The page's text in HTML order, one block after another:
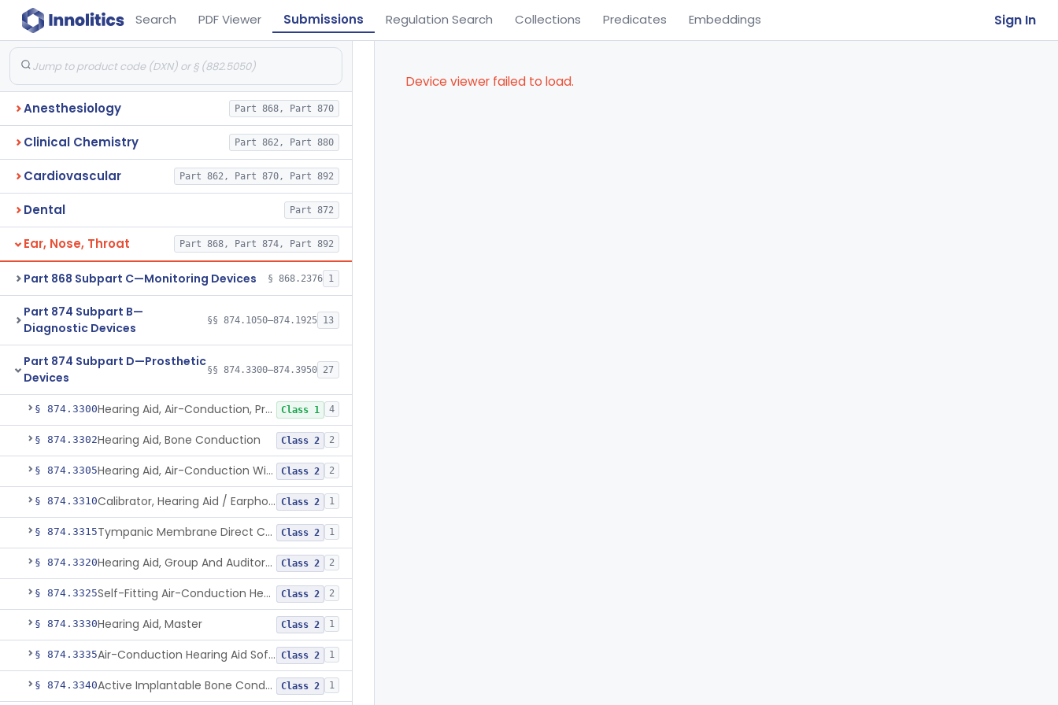
Search PDF Viewer Submissions Regulation Search Collections Predicates Embeddings Sign In
Anesthesiology Part 868, Part 870
Clinical Chemistry Part 862, Part 880
Cardiovascular Part 862, Part 870, Part 892
Dental Part 872
Ear, Nose, Throat Part 868, Part 874, Part 892
Part 868 Subpart C—Monitoring Devices § 868.2376 1
Part 874 Subpart B—
Diagnostic Devices
§§ 874.1050–874.1925 13
Part 874 Subpart D—Prosthetic
Devices
§§ 874.3300–874.3950 27
§ 874.3300 Hearing Aid, Air-Conduction, Prescription Class 1 4
§ 874.3302Hearing Aid, Bone Conduction Class 2 2
§ 874.3305 Hearing Aid, Air-Conduction With Wireless Technology, Prescription Class 2 2
§ 874.3310 Calibrator, Hearing Aid / Earphone And Analysis Systems Class 2 1
§ 874.3315 Tympanic Membrane Direct Contact Hearing Aid Class 2 1
§ 874.3320 Hearing Aid, Group And Auditory Trainer Class 2 2
§ 874.3325 Self-Fitting Air-Conduction Hearing Aid, Prescription Class 2 2
§ 874.3330Hearing Aid, Master Class 2 1
§ 874.3335 Air-Conduction Hearing Aid Software Class 2 1
§ 874.3340 Active Implantable Bone Conduction Hearing System Class 2 1
Device viewer failed to load.